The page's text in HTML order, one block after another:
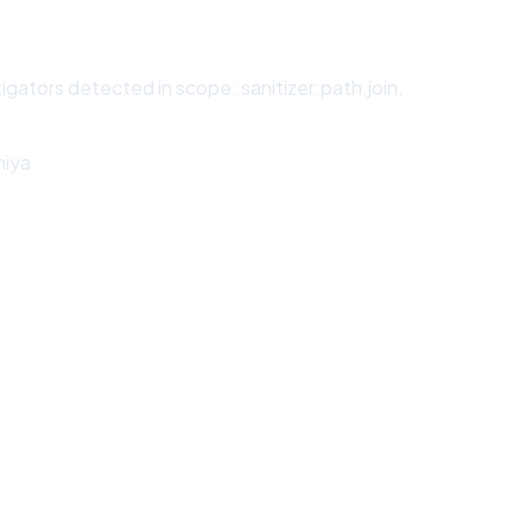
detected in scope: sanitizer:path.join,